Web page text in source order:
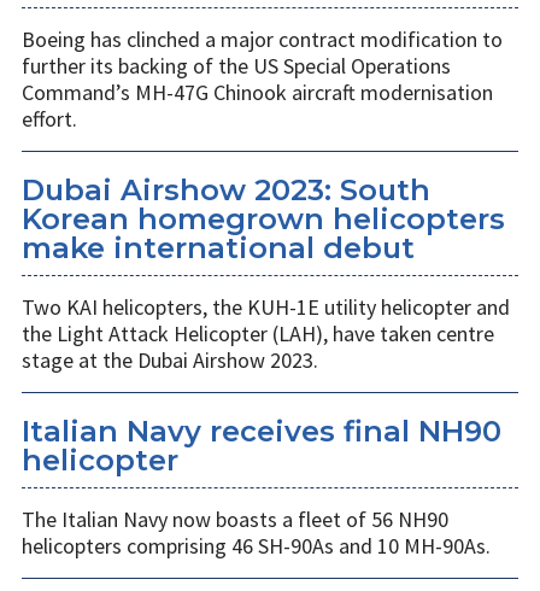
Boeing has clinched a major contract modification to
further its backing of the US Special Operations
Command’s MH-47G Chinook aircraft modernisation
effort.
Dubai Airshow 2023: South
Korean homegrown helicopters
make international debut
Two KAI helicopters, the KUH-1E utility helicopter and
the Light Attack Helicopter (LAH), have taken centre
stage at the Dubai Airshow 2023.
Italian Navy receives final NH90
helicopter
The Italian Navy now boasts a fleet of 56 NH90
helicopters comprising 46 SH-90As and 10 MH-90As.